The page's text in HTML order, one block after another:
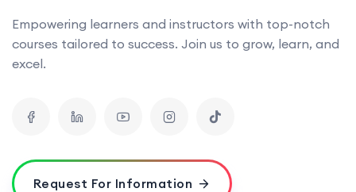
Empowering learners and instructors with top-notch
courses tailored to success. Join us to grow, learn, and
excel.
Request For Information